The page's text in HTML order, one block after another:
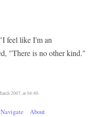
feel like I'm an
"There is no other kind."
2007, at 04:40.
Navigate
About